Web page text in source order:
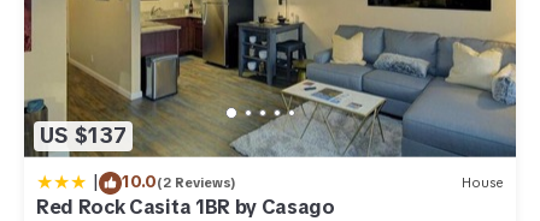
US $137
| 10.0(2 Reviews) House
Red Rock Casita 1BR by Casago